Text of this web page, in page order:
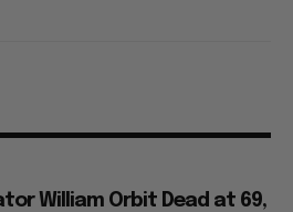
William Orbit Dead at 69,